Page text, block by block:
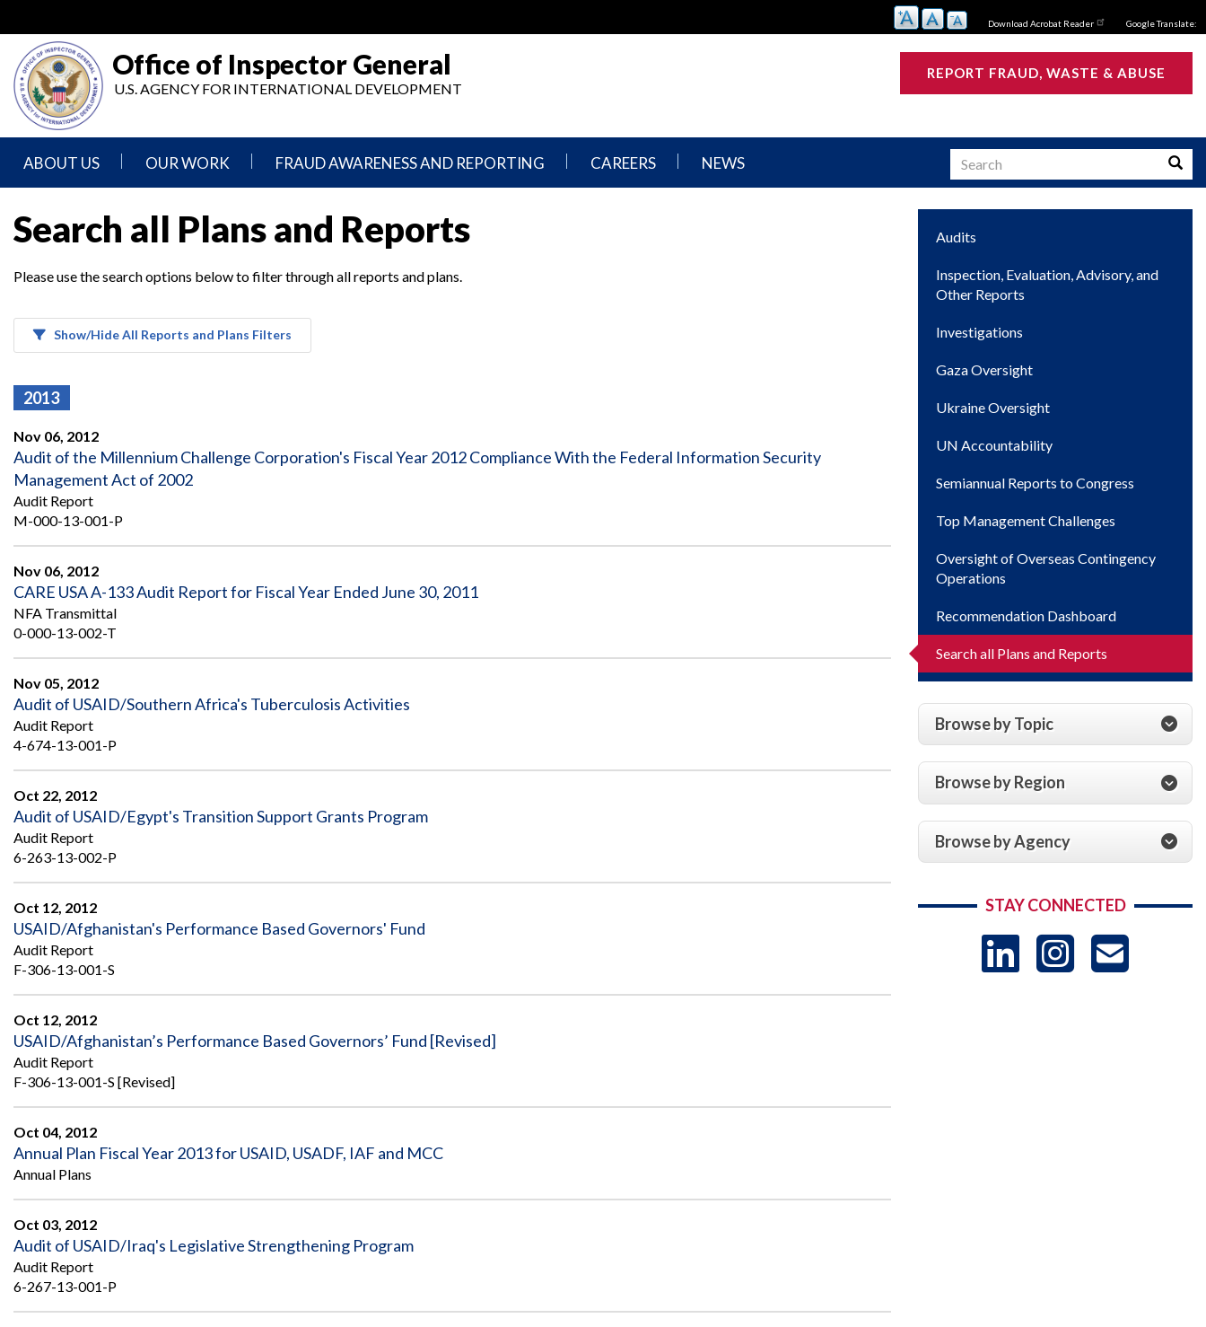
main
content
Download Acrobat Reader Google Translate:
Office of Inspector General
U.S. AGENCY FOR INTERNATIONAL DEVELOPMENT
REPORT FRAUD, WASTE & ABUSE
ABOUT US
Statement
Agencies
Senior
Offices
Organization
Chart
Strategic
and
Oversight
Plans
Organizational
Reviews
and
Reports
Approach
Investigative Process
Oversight of Overseas Contingency
Operations
Safeguarding Foreign Assistance from
Corruption
Council of the Inspectors General on
Integrity and Efficiency
Contact
Us
OUR WORK
Inspection,
Advisory,
Reports
Ukraine
Oversight
Reports
Challenges
Overseas
Plans
FRAUD AWARENESS AND REPORTING
Fraud
Reporting
Fraud
Awareness
and
CAREERS NEWS Search
Search all Plans and Reports
Please use the search options below to filter through all reports and plans.
Show/Hide All Reports and Plans Filters
2013
Nov 06, 2012
Audit of the Millennium Challenge Corporation's Fiscal Year 2012 Compliance With the Federal Information Security
Management Act of 2002
Audit Report
M-000-13-001-P
Nov 06, 2012
CARE USA A-133 Audit Report for Fiscal Year Ended June 30, 2011
NFA Transmittal
0-000-13-002-T
Nov 05, 2012
Audit of USAID/Southern Africa's Tuberculosis Activities
Audit Report
4-674-13-001-P
Oct 22, 2012
Audit of USAID/Egypt's Transition Support Grants Program
Audit Report
6-263-13-002-P
Oct 12, 2012
USAID/Afghanistan's Performance Based Governors' Fund
Audit Report
F-306-13-001-S
Oct 12, 2012
USAID/Afghanistan’s Performance Based Governors’ Fund [Revised]
Audit Report
F-306-13-001-S [Revised]
Oct 04, 2012
Annual Plan Fiscal Year 2013 for USAID, USADF, IAF and MCC
Annual Plans
Oct 03, 2012
Audit of USAID/Iraq's Legislative Strengthening Program
Audit Report
6-267-13-001-P
Main
navigation
Audits
Inspection, Evaluation, Advisory, and
Other Reports
Investigations
Gaza Oversight
Ukraine Oversight
UN Accountability
Semiannual Reports to Congress
Top Management Challenges
Oversight of Overseas Contingency
Operations
Recommendation Dashboard
Search all Plans and Reports
Browse by Topic
Browse by Region
Browse by Agency
STAY CONNECTED
LinkedIn